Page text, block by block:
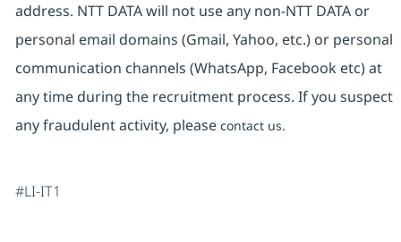
address. NTT DATA will not use any non-NTT DATA or
personal email domains (Gmail, Yahoo, etc.) or personal
communication channels (WhatsApp, Facebook etc) at
any time during the recruitment process. If you suspect
any fraudulent activity, please contact us.
#LI-IT1